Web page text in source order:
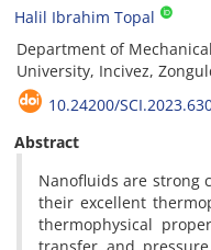
Halil Ibrahim Topal
Department of
University, Incivez,
10.24200/
Abstract
Nanofluids are strong
their excellent
thermophysical